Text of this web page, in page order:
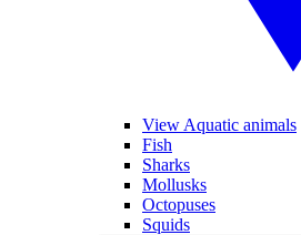
View Aquatic animals
Fish
Sharks
Mollusks
Octopuses
Squids